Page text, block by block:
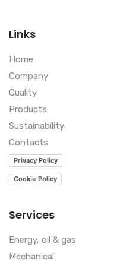
Links
Home
Company
Quality
Products
Sustainability
Contacts
Privacy Policy
Cookie Policy
Services
Energy, oil & gas
Mechanical